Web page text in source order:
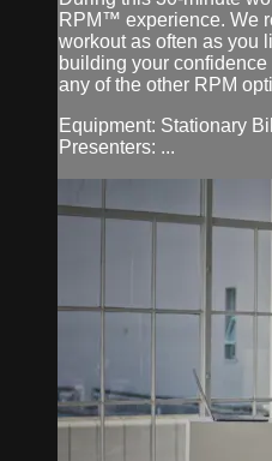
RPM™ experience. We
workout as often as you
building your
any of the other RPM
Equipment: Stationary
Presenters: ...